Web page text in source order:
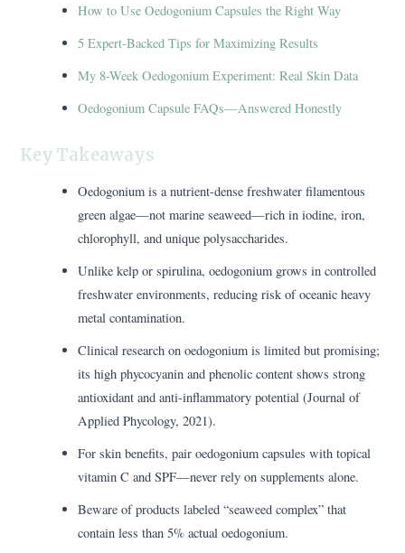
How to Use Oedogonium Capsules the Right Way
5 Expert-Backed Tips for Maximizing Results
My 8-Week Oedogonium Experiment: Real Skin Data
Oedogonium Capsule FAQs—Answered Honestly
Key Takeaways
Oedogonium is a nutrient-dense freshwater filamentous
green algae—not marine seaweed—rich in iodine, iron,
chlorophyll, and unique polysaccharides.
Unlike kelp or spirulina, oedogonium grows in controlled
freshwater environments, reducing risk of oceanic heavy
metal contamination.
Clinical research on oedogonium is limited but promising;
its high phycocyanin and phenolic content shows strong
antioxidant and anti-inflammatory potential (Journal of
Applied Phycology, 2021).
For skin benefits, pair oedogonium capsules with topical
vitamin C and SPF—never rely on supplements alone.
Beware of products labeled “seaweed complex” that
contain less than 5% actual oedogonium.